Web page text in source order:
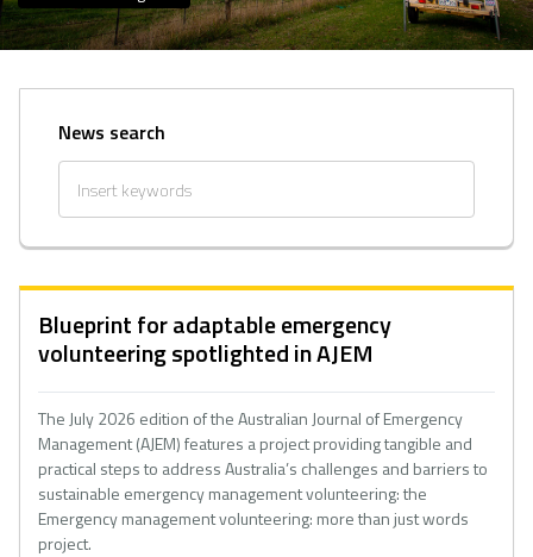
News search
Blueprint for adaptable emergency
volunteering spotlighted in AJEM
The July 2026 edition of the Australian Journal of Emergency
Management (AJEM) features a project providing tangible and
practical steps to address Australia’s challenges and barriers to
sustainable emergency management volunteering: the
Emergency management volunteering: more than just words
project.